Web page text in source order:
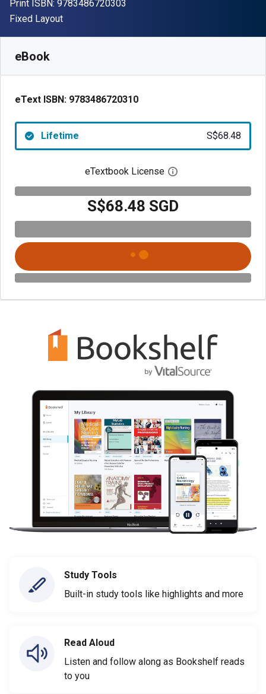
Print ISBN: 9783486720303
Format
Fixed Layout
eBook
eText ISBN: 9783486720310
Lifetime S$68.48
eTextbook License Open digital license
S$68.48 SGD
Study Tools
Built-in study tools like highlights and more
Read Aloud
Listen and follow along as Bookshelf reads
to you